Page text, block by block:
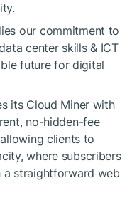
our commitment to
center skills & ICT
future for digital
its Cloud Miner with
no-hidden-fee
clients to
where subscribers
a straightforward web